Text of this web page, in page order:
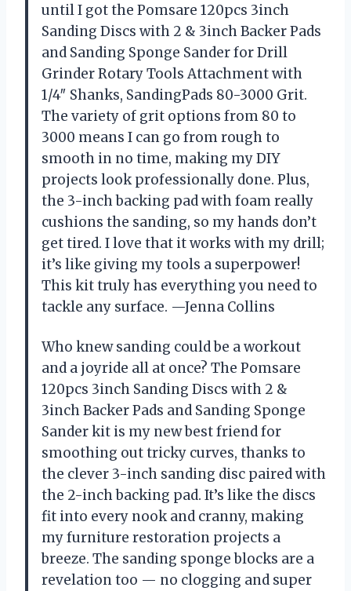
until I got the Pomsare 120pcs 3inch
Sanding Discs with 2 & 3inch Backer Pads
and Sanding Sponge Sander for Drill
Grinder Rotary Tools Attachment with
1/4″ Shanks, SandingPads 80-3000 Grit.
The variety of grit options from 80 to
3000 means I can go from rough to
smooth in no time, making my DIY
projects look professionally done. Plus,
the 3-inch backing pad with foam really
cushions the sanding, so my hands don’t
get tired. I love that it works with my drill;
it’s like giving my tools a superpower!
This kit truly has everything you need to
tackle any surface. —Jenna Collins
Who knew sanding could be a workout
and a joyride all at once? The Pomsare
120pcs 3inch Sanding Discs with 2 &
3inch Backer Pads and Sanding Sponge
Sander kit is my new best friend for
smoothing out tricky curves, thanks to
the clever 3-inch sanding disc paired with
the 2-inch backing pad. It’s like the discs
fit into every nook and cranny, making
my furniture restoration projects a
breeze. The sanding sponge blocks are a
revelation too — no clogging and super